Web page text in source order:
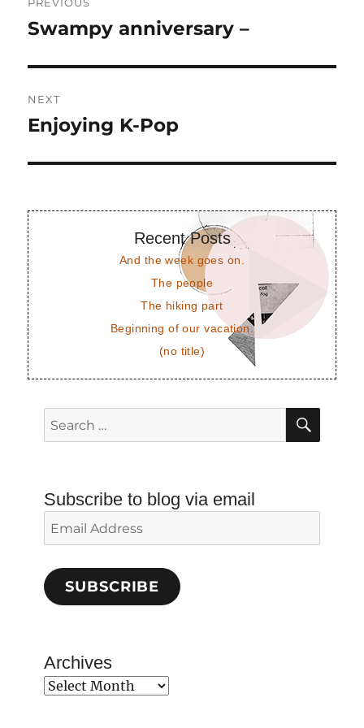
navigation
PREVIOUS
Previous
Swampy anniversary –
NEXT
Next
Enjoying K-Pop
Recent Posts
And the week goes on.
The people
The hiking part
Beginning of our vacation.
(no title)
Search
for:
Subscribe to blog via email
Email
Address
SUBSCRIBE
Archives
Archives